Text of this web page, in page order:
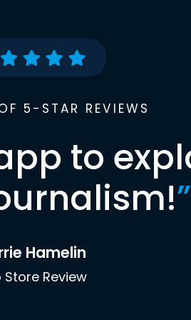
5-STAR REVIEWS
to
”
Hamelin
Store Review